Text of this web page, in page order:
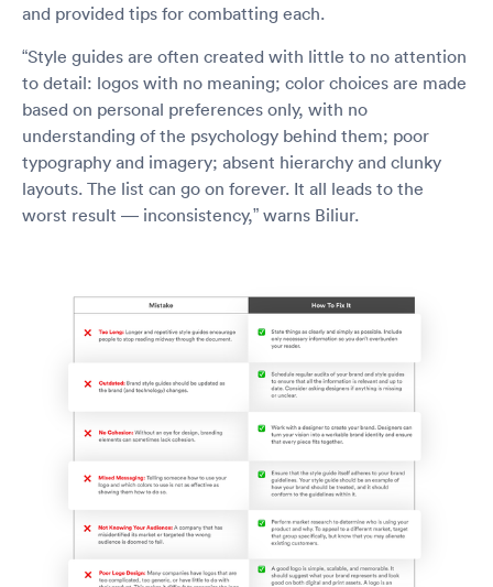
and provided tips for combatting each.
“Style guides are often created with little to no attention
to detail: logos with no meaning; color choices are made
based on personal preferences only, with no
understanding of the psychology behind them; poor
typography and imagery; absent hierarchy and clunky
layouts. The list can go on forever. It all leads to the
worst result — inconsistency,” warns Biliur.